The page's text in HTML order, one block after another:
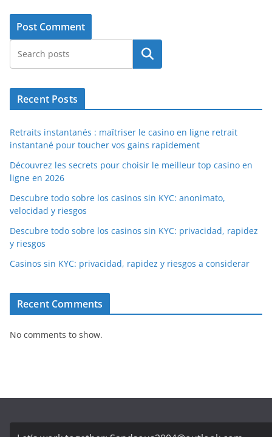
Search
Recent Posts
Retraits instantanés : maîtriser le casino en ligne retrait
instantané pour toucher vos gains rapidement
Découvrez les secrets pour choisir le meilleur top casino en
ligne en 2026
Descubre todo sobre los casinos sin KYC: anonimato,
velocidad y riesgos
Descubre todo sobre los casinos sin KYC: privacidad, rapidez
y riesgos
Casinos sin KYC: privacidad, rapidez y riesgos a considerar
Recent Comments
No comments to show.